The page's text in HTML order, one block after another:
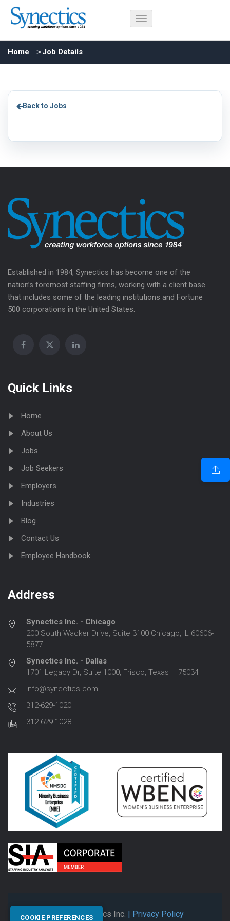
Home Job Details
Back to Jobs
Established in 1984, Synectics has become one of the
nation’s foremost staffing firms, working with a client base
that includes some of the leading institutions and Fortune
500 corporations in the United States.
Quick Links
Home
About Us
Jobs
Job Seekers
Employers
Industries
Blog
Contact Us
Employee Handbook
Address
Synectics Inc. - Chicago
200 South Wacker Drive, Suite 3100 Chicago, IL 60606-
5877
Synectics Inc. - Dallas
1701 Legacy Dr, Suite 1000, Frisco, Texas – 75034
info@synectics.com
312-629-1020
312-629-1028
© 2026 Synectics Inc. | Privacy Policy
COOKIE PREFERENCES